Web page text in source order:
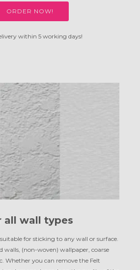
ORDER NOW!
within 5 working days!
all wall types
for sticking to any wall or surface.
walls, (non-woven) wallpaper, coarse
Whether you can remove the Felt